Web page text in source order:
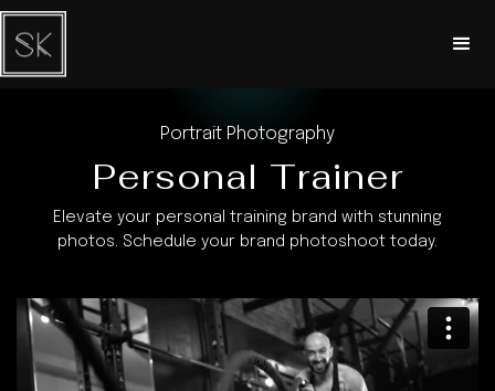
Portrait Photography
Personal Trainer
Elevate your personal training brand with stunning
photos. Schedule your brand photoshoot today.